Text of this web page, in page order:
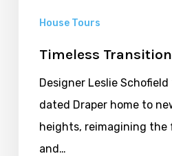
House Tours
Timeless Transition
Designer Leslie Schofield
dated Draper home to
heights, reimagining the
and…